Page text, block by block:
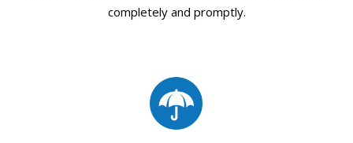
completely and promptly.